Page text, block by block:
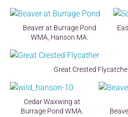
Beaver at Burrage Pond
WMA, Hanson MA.
Great Crested
Cedar Waxwing at
Burrage Pond WMA.